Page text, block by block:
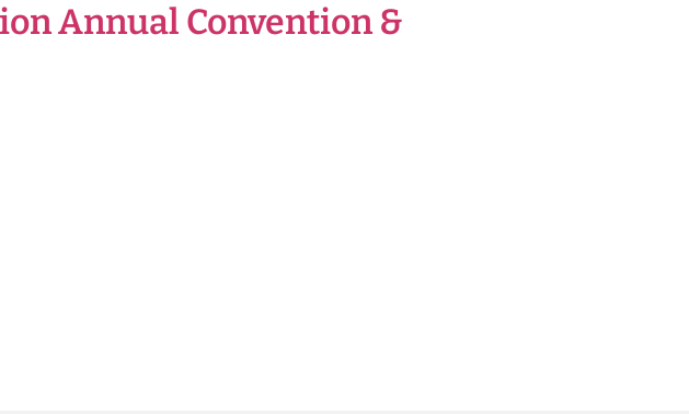
Annual Convention &